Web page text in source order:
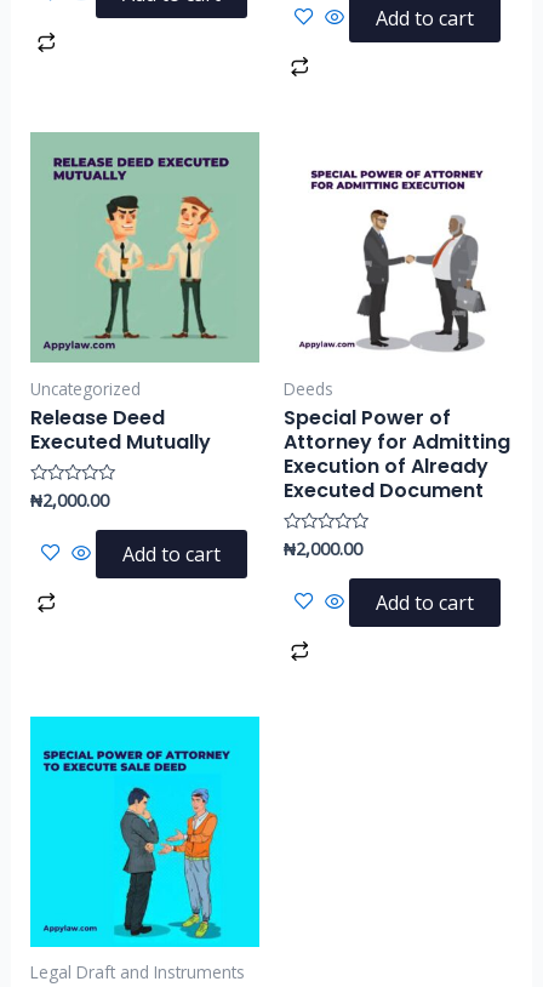
of
Add to cart
Uncategorized
Release Deed
Executed Mutually
Rated
of
₦2,000.00
Add to cart
Deeds
Special Power of
Attorney for Admitting
Execution of Already
Executed Document
Rated
of
₦2,000.00
Add to cart
Legal Draft and Instruments